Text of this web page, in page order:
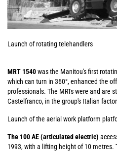
Launch of rotating telehandlers
MRT 1540was the Manitou's first
which can turn in 360°, enhanced the
professionals. The MRTs were and are
Castelfranco, in the group's Italian
Launch of the aerial work platform
The 100 AE (articulated electric)
1993, with a lifting height of 10 metres.